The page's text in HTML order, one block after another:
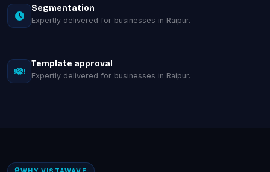
Segmentation
Expertly delivered for businesses in Raipur.
Template approval
Expertly delivered for businesses in Raipur.